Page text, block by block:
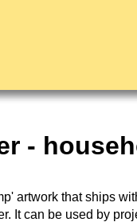
-
artwork that ships
It can be used by